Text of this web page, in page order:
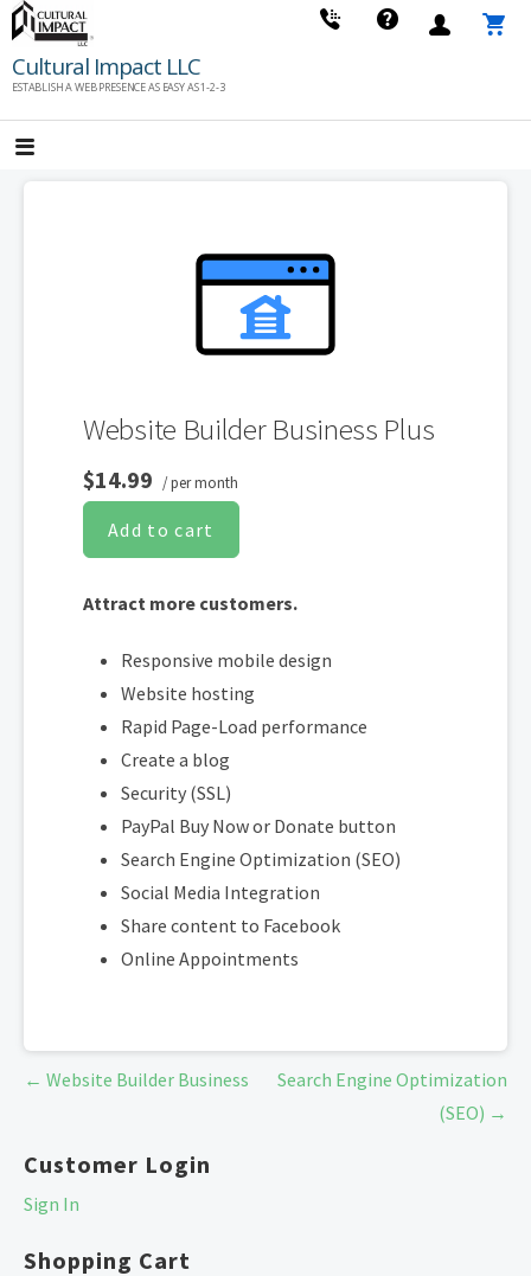
Skip
content
Cultural Impact LLC
ESTABLISH A WEB PRESENCE AS EASY AS 1-2-3
Website Builder Business Plus
$14.99 / per month
Add to cart
Attract more customers.
Responsive mobile design
Website hosting
Rapid Page-Load performance
Create a blog
Security (SSL)
PayPal Buy Now or Donate button
Search Engine Optimization (SEO)
Social Media Integration
Share content to Facebook
Online Appointments
Post← Website Builder Business
Search Engine Optimization
(SEO) →
Customer Login
Sign In
Shopping Cart